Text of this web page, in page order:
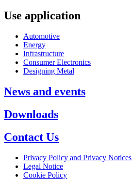
Use application
Automotive
Energy
Infrastructure
Consumer Electronics
Designing Metal
News and events
Downloads
Contact Us
Privacy Policy and Privacy Notices
Legal Notice
Cookie Policy